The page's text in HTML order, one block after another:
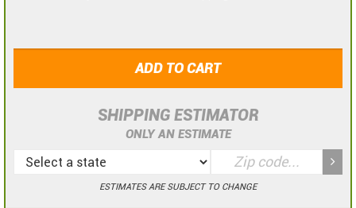
ADD TO CART
SHIPPING ESTIMATOR
ONLY AN ESTIMATE
ESTIMATES ARE SUBJECT TO CHANGE